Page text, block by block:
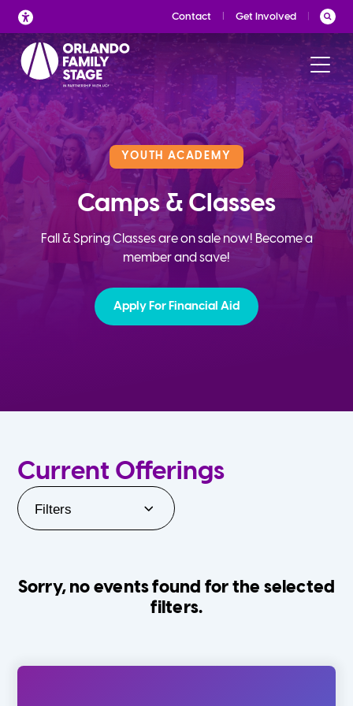
Skip
to
content
Contact Get Involved
YOUTH ACADEMY
Camps & Classes
Fall & Spring Classes are on sale now! Become a
member and save!
Apply For Financial Aid
Current Offerings
Filters
Sorry, no events found for the selected
filters.